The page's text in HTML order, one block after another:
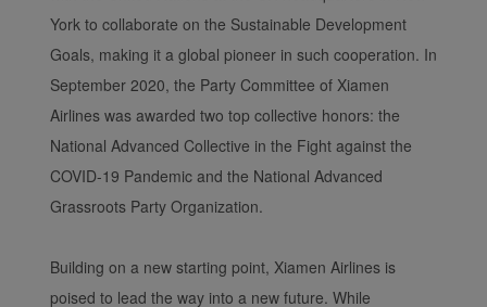
York to collaborate on the Sustainable Development
Goals, making it a global pioneer in such cooperation. In
September 2020, the Party Committee of Xiamen
Airlines was awarded two top collective honors: the
National Advanced Collective in the Fight against the
COVID-19 Pandemic and the National Advanced
Grassroots Party Organization.
Building on a new starting point, Xiamen Airlines is
poised to lead the way into a new future. While